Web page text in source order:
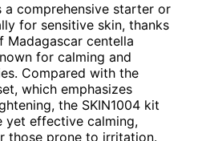
a comprehensive starter or
for sensitive skin, thanks
Madagascar centella
for calming and
Compared with the
which emphasizes
the SKIN1004 kit
yet effective calming,
those prone to irritation.